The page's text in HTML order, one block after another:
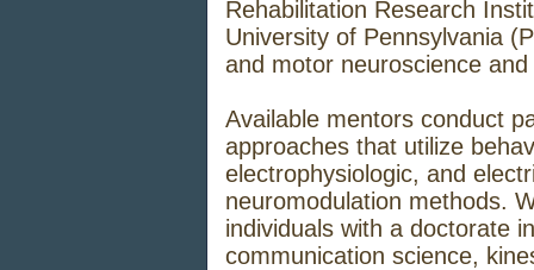
Rehabilitation Research
University of Pennsylvania
and motor neuroscience
Available mentors conduct
approaches that utilize
electrophysiologic, and
neuromodulation methods.
individuals with a doctorate
communication science,